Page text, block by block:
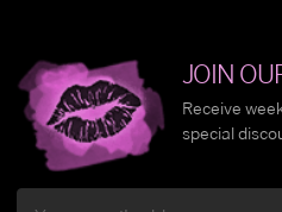
JOIN
Receive
special